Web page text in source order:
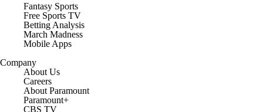
Fantasy Sports
Free Sports TV
Betting Analysis
March Madness
Mobile Apps
Company
About Us
Careers
About Paramount
Paramount+
CBS TV